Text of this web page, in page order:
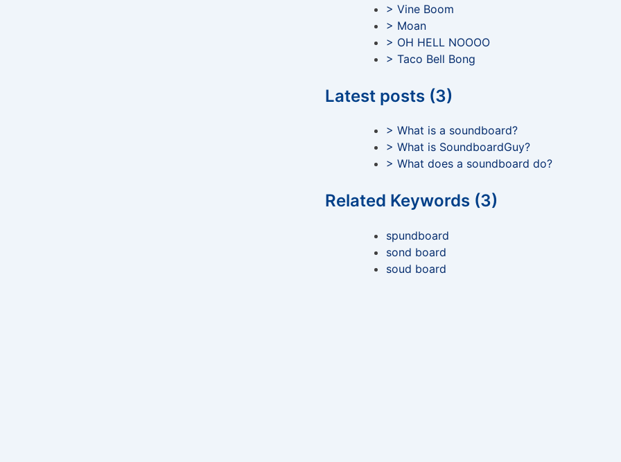
> Vine Boom
> Moan
> OH HELL NOOOO
> Taco Bell Bong
Latest posts (3)
> What is a soundboard?
> What is SoundboardGuy?
> What does a soundboard do?
Related Keywords (3)
spundboard
sond board
soud board